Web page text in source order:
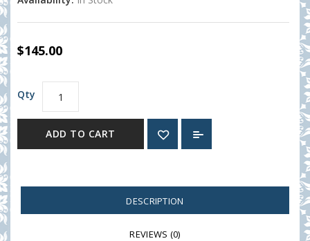
$145.00
Qty
ADD TO CART
DESCRIPTION
REVIEWS (0)